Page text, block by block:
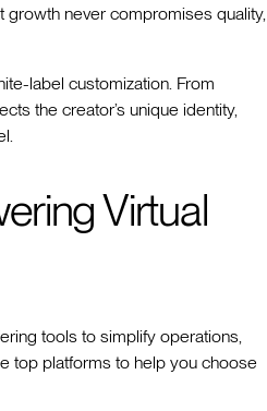
growth never compromises quality,
label customization. From
the creator’s unique identity,
Virtual
tools to simplify operations,
top platforms to help you choose